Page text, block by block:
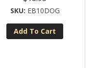
EB10DOG
Add To Cart